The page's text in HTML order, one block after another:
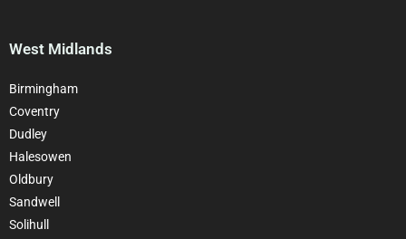
West Midlands
Birmingham
Coventry
Dudley
Halesowen
Oldbury
Sandwell
Solihull